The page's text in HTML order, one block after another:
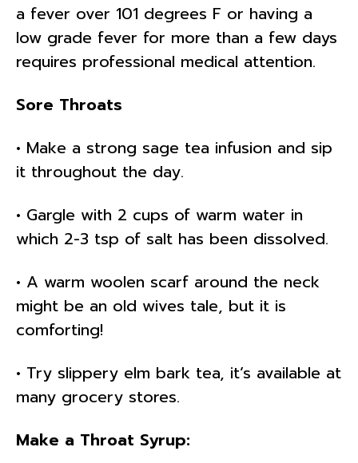
a fever over 101 degrees F or having a
low grade fever for more than a few days
requires professional medical attention.
Sore Throats
• Make a strong sage tea infusion and sip
it throughout the day.
• Gargle with 2 cups of warm water in
which 2-3 tsp of salt has been dissolved.
• A warm woolen scarf around the neck
might be an old wives tale, but it is
comforting!
• Try slippery elm bark tea, it’s available at
many grocery stores.
Make a Throat Syrup: